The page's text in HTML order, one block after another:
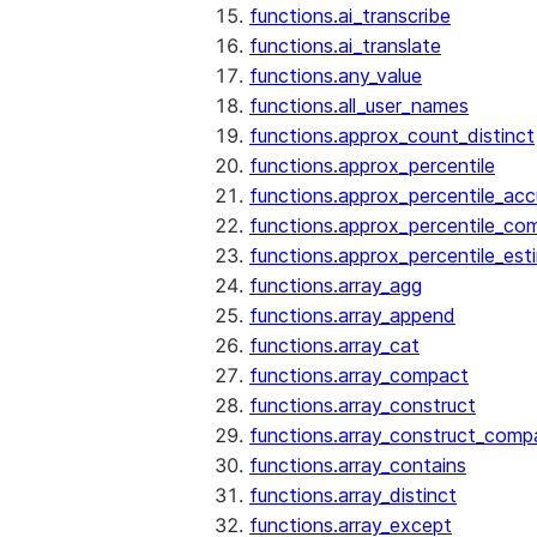
functions.ai_transcribe
functions.ai_translate
functions.any_value
functions.all_user_names
functions.approx_count_distinct
functions.approx_percentile
functions.array_agg
functions.array_append
functions.array_cat
functions.array_compact
functions.array_construct
functions.array_contains
functions.array_distinct
functions.array_except